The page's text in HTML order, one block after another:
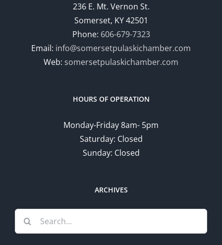
236 E. Mt. Vernon St.
Somerset, KY 42501
Phone: 606-679-7323
Email: info@somersetpulaskichamber.com
Web: somersetpulaskichamber.com
HOURS OF OPERATION
Monday-Friday 8am- 5pm
Saturday: Closed
Sunday: Closed
ARCHIVES
Search
for: